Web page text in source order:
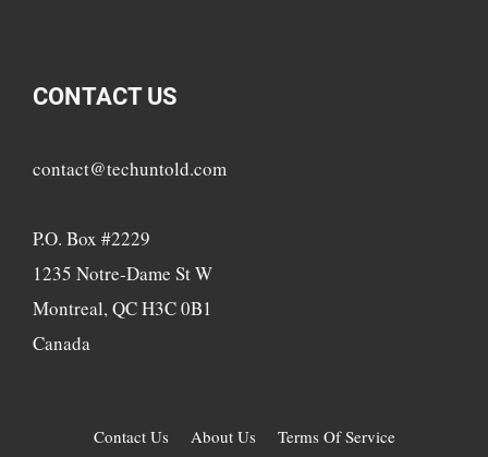
CONTACT US
contact@techuntold.com
P.O. Box #2229
1235 Notre-Dame St W
Montreal, QC H3C 0B1
Canada
Contact Us About Us
Terms Of Service